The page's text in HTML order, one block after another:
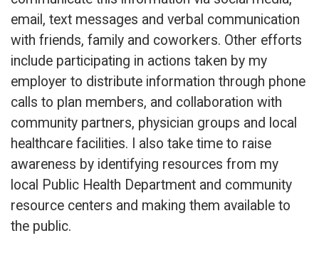
email, text messages and verbal communication
with friends, family and coworkers. Other efforts
include participating in actions taken by my
employer to distribute information through phone
calls to plan members, and collaboration with
community partners, physician groups and local
healthcare facilities. I also take time to raise
awareness by identifying resources from my
local Public Health Department and community
resource centers and making them available to
the public.